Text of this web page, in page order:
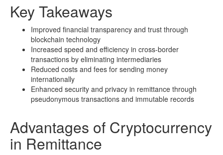
Key Takeaways
Improved financial transparency and trust through
blockchain technology
Increased speed and efficiency in cross-border
transactions by eliminating intermediaries
Reduced costs and fees for sending money
internationally
Enhanced security and privacy in remittance through
pseudonymous transactions and immutable records
Advantages of Cryptocurrency
in Remittance